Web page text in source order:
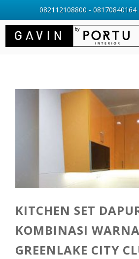
KITCHEN SET
KOMBINASI WARNA
GREENLAKE CITY
082112108800 -